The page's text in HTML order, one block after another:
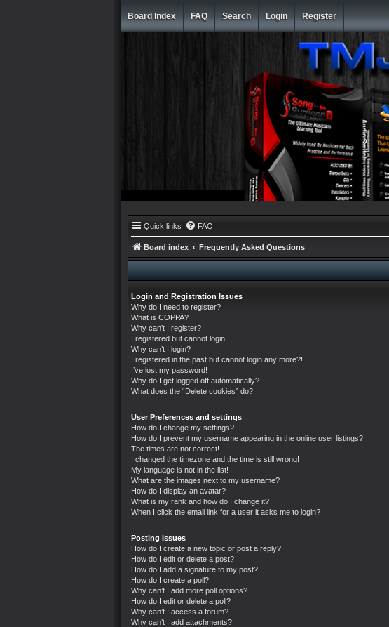
Board Index FAQ Search Login Register
Quick links FAQ
Board index Frequently Asked Questions
Login and Registration Issues
Why do I need to register?
What is COPPA?
Why can’t I register?
I registered but cannot login!
Why can’t I login?
I registered in the past but cannot login any more?!
I’ve lost my password!
Why do I get logged off automatically?
What does the “Delete cookies” do?
User Preferences and settings
How do I change my settings?
How do I prevent my username appearing in the online user listings?
The times are not correct!
I changed the timezone and the time is still wrong!
My language is not in the list!
What are the images next to my username?
How do I display an avatar?
What is my rank and how do I change it?
When I click the email link for a user it asks me to login?
Posting Issues
How do I create a new topic or post a reply?
How do I edit or delete a post?
How do I add a signature to my post?
How do I create a poll?
Why can’t I add more poll options?
How do I edit or delete a poll?
Why can’t I access a forum?
Why can’t I add attachments?